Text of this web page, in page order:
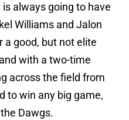
always going to have
Williams and Jalon
a good, but not elite
with a two-time
across the field from
to win any big game,
Dawgs.